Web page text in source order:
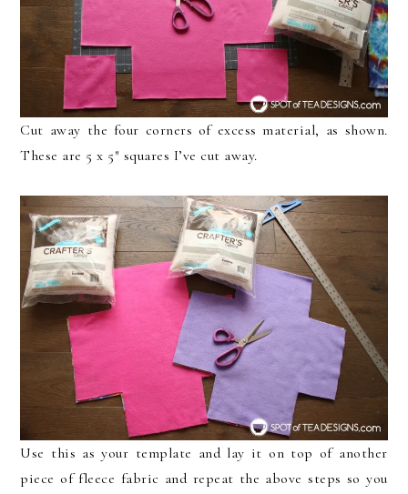
Cut away the four corners of excess material, as shown.
These are 5 x 5″ squares I’ve cut away.
Use this as your template and lay it on top of another
piece of fleece fabric and repeat the above steps so you